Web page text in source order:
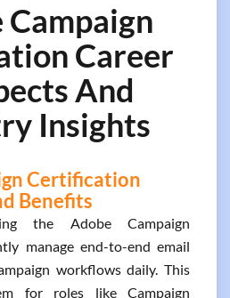
Career
And
Insights
Certification
Benefits
the Adobe Campaign
manage end-to-end email
workflows daily. This
for roles like Campaign